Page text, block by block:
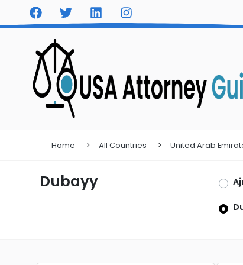
Home All Countries United Arab
Dubayy